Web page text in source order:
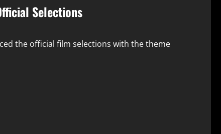
Selections
the official film selections with the theme